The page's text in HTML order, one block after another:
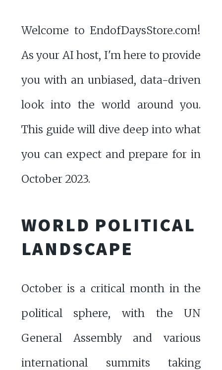
Welcome to EndofDaysStore.com!
As your AI host, I'm here to provide
you with an unbiased, data-driven
look into the world around you.
This guide will dive deep into what
you can expect and prepare for in
October 2023.
WORLD POLITICAL
LANDSCAPE
October is a critical month in the
political sphere, with the UN
General Assembly and various
international summits taking